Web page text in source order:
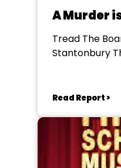
A Murder
Tread The
Stantonbury
Read Report >